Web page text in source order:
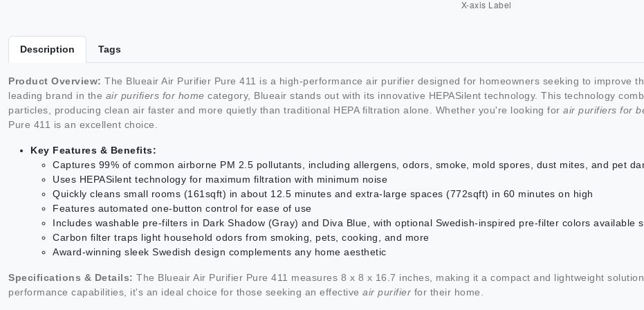
Description Tags
Product Overview: The Blueair Air Purifier Pure 411 is a high-performance air purifier designed for homeowners seeking to improve
leading brand in the air purifiers for home category, Blueair stands out with its innovative HEPASilent technology. This technology
particles, producing clean air faster and more quietly than traditional HEPA filtration alone. Whether you're looking for air purifiers for
Pure 411 is an excellent choice.
Key Features & Benefits:
Captures 99% of common airborne PM 2.5 pollutants, including allergens, odors, smoke, mold spores, dust mites, and pet
Uses HEPASilent technology for maximum filtration with minimum noise
Quickly cleans small rooms (161sqft) in about 12.5 minutes and extra-large spaces (772sqft) in 60 minutes on high
Features automated one-button control for ease of use
Includes washable pre-filters in Dark Shadow (Gray) and Diva Blue, with optional Swedish-inspired pre-filter colors available
Carbon filter traps light household odors from smoking, pets, cooking, and more
Award-winning sleek Swedish design complements any home aesthetic
Specifications & Details: The Blueair Air Purifier Pure 411 measures 8 x 8 x 16.7 inches, making it a compact and lightweight
performance capabilities, it's an ideal choice for those seeking an effective air purifier for their home.